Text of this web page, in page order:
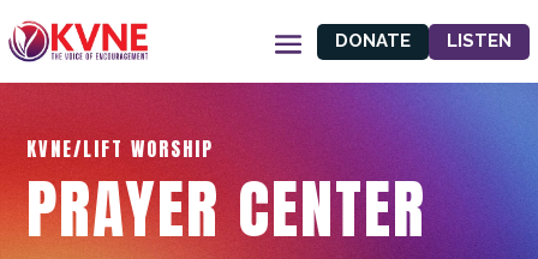
DONATE LISTEN
KVNE/LIFT WORSHIP
PRAYER CENTER